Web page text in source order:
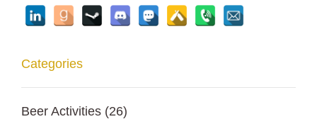
Categories
Beer Activities (26)